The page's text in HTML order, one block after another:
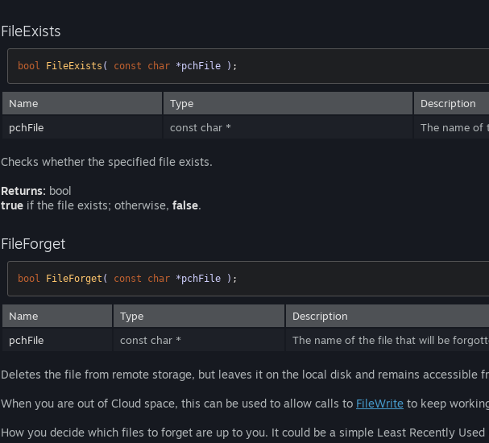
FileExists
bool FileExists ( const char *pchFile ) ;
Name Type
Description
pchFile
const char * The name of
Checks whether the specified file exists.
Returns: bool
true if the file exists; otherwise, false.
FileForget
bool FileForget ( const char *pchFile ) ;
Name Type
Description
pchFile
const char * The name of the file that will be
Deletes the file from remote storage, but leaves it on the local disk and remains accessible
When you are out of Cloud space, this can be used to allow calls to FileWrite to keep
How you decide which files to forget are up to you. It could be a simple Least Recently